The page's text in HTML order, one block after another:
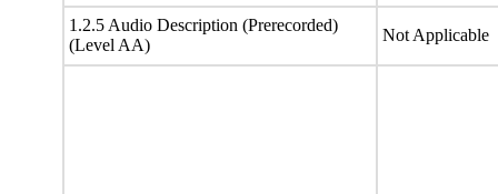
1.2.5 Audio Description (Prerecorded)
(Level AA)
Not Applicable